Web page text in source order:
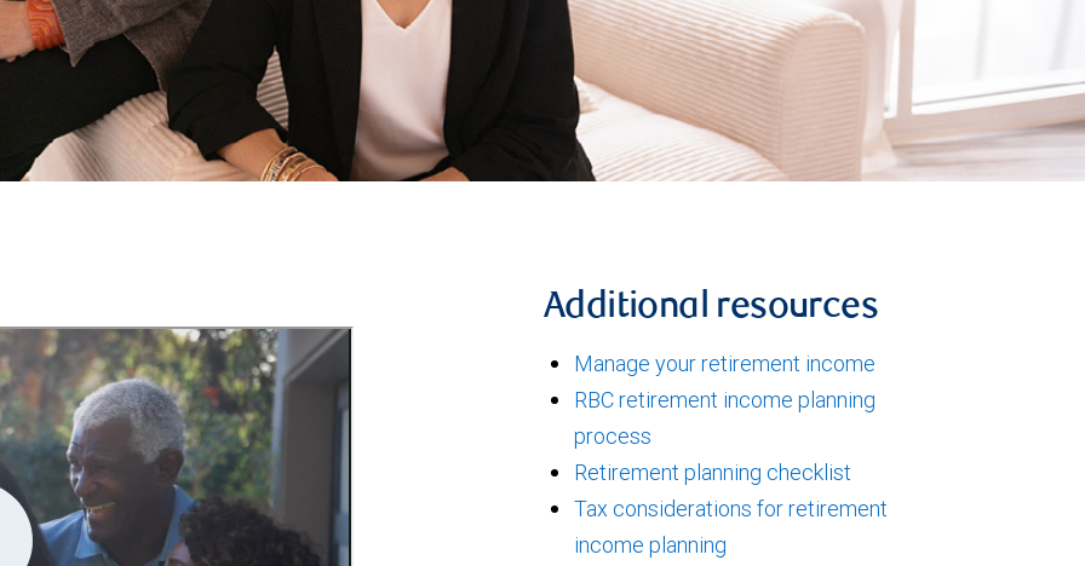
Additional resources
Manage your retirement income
RBC retirement income planning
process
Retirement planning checklist
Tax considerations for retirement
income planning